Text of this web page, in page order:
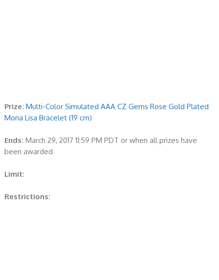
Prize: Multi-Color Simulated AAA CZ Gems Rose Gold Plated
Mona Lisa Bracelet (19 cm)
Ends: March 29, 2017 11:59 PM PDT or when all prizes have
been awarded
Limit:
Restrictions: